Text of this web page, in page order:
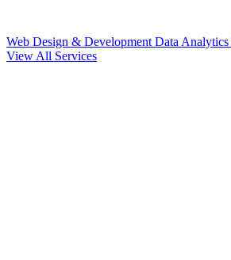
Web Design & Development Data Analytics
View All Services